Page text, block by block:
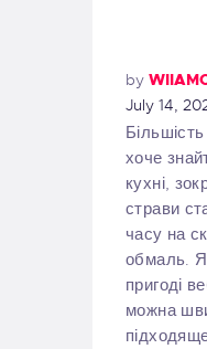
by
July 14,
хоче
кухні,
страви
часу на
обмаль.
пригоді
можна